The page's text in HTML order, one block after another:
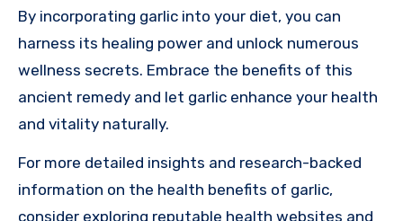
By incorporating garlic into your diet, you can
harness its healing power and unlock numerous
wellness secrets. Embrace the benefits of this
ancient remedy and let garlic enhance your health
and vitality naturally.
For more detailed insights and research-backed
information on the health benefits of garlic,
consider exploring reputable health websites and